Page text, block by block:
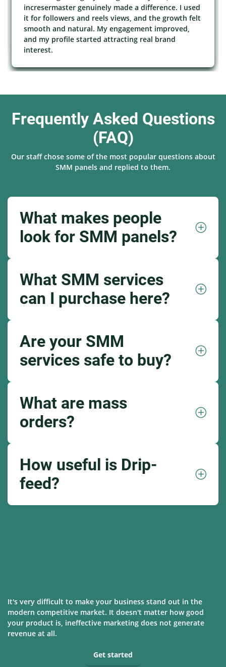
incresermaster genuinely made a difference. I used
it for followers and reels views, and the growth felt
smooth and natural. My engagement improved,
and my profile started attracting real brand
interest.
Frequently Asked Questions
(FAQ)
Our staff chose some of the most popular questions about
SMM panels and replied to them.
What makes people
look for SMM panels?
What SMM services
can I purchase here?
Are your SMM
services safe to buy?
What are mass
orders?
How useful is Drip-
feed?
It's very difficult to make your business stand out in the
modern competitive market. It doesn't matter how good
your product is, ineffective marketing does not generate
revenue at all.
Get started